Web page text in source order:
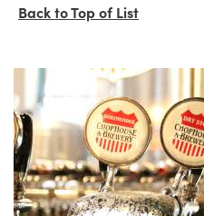
Back to Top of List